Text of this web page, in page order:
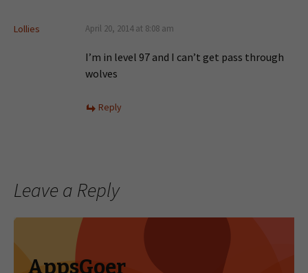
Lollies April 20, 2014 at 8:08 am
I’m in level 97 and I can’t get pass through
wolves
Reply
Leave a Reply